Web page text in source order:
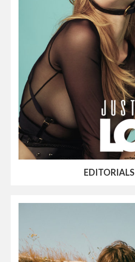
EDITORIALS